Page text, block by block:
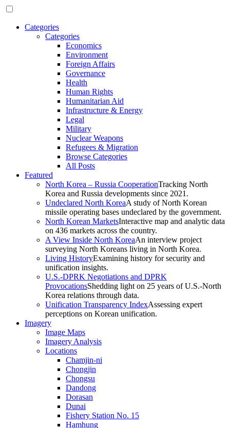
Categories
Categories
Economics
Environment
Foreign Affairs
Governance
Health
Human Rights
Humanitarian Aid
Infrastructure & Energy
Legal
Military
Nuclear Weapons
Refugees & Migration
Browse Categories
All Posts
Featured
North Korea – Russia CooperationTracking North
Korea and Russia developments since 2021.
Undeclared North KoreaA study of North Korean
missile operating bases undeclared by the government.
North Korean MarketsInteractive map and analytic data
on 436 markets across the country.
A View Inside North KoreaAn interview project
surveying North Koreans living in North Korea.
Living HistoryExamining history for security and
unification insights.
U.S.-DPRK Negotiations and DPRK
ProvocationsShedding light on 25 years of U.S.-North
Korea relations through data.
Unification Transparency IndexAssessing expert
perceptions on Korean unification.
Imagery
Image Maps
Imagery Analysis
Locations
Chamjin-ni
Chongjin
Chongsu
Dandong
Dorasan
Dunai
Fishery Station No. 15
Hamhung